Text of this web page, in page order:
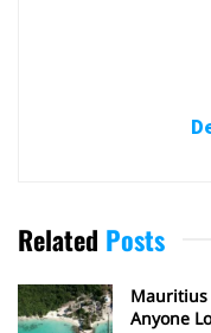
Related Posts
Mauritius
Anyone